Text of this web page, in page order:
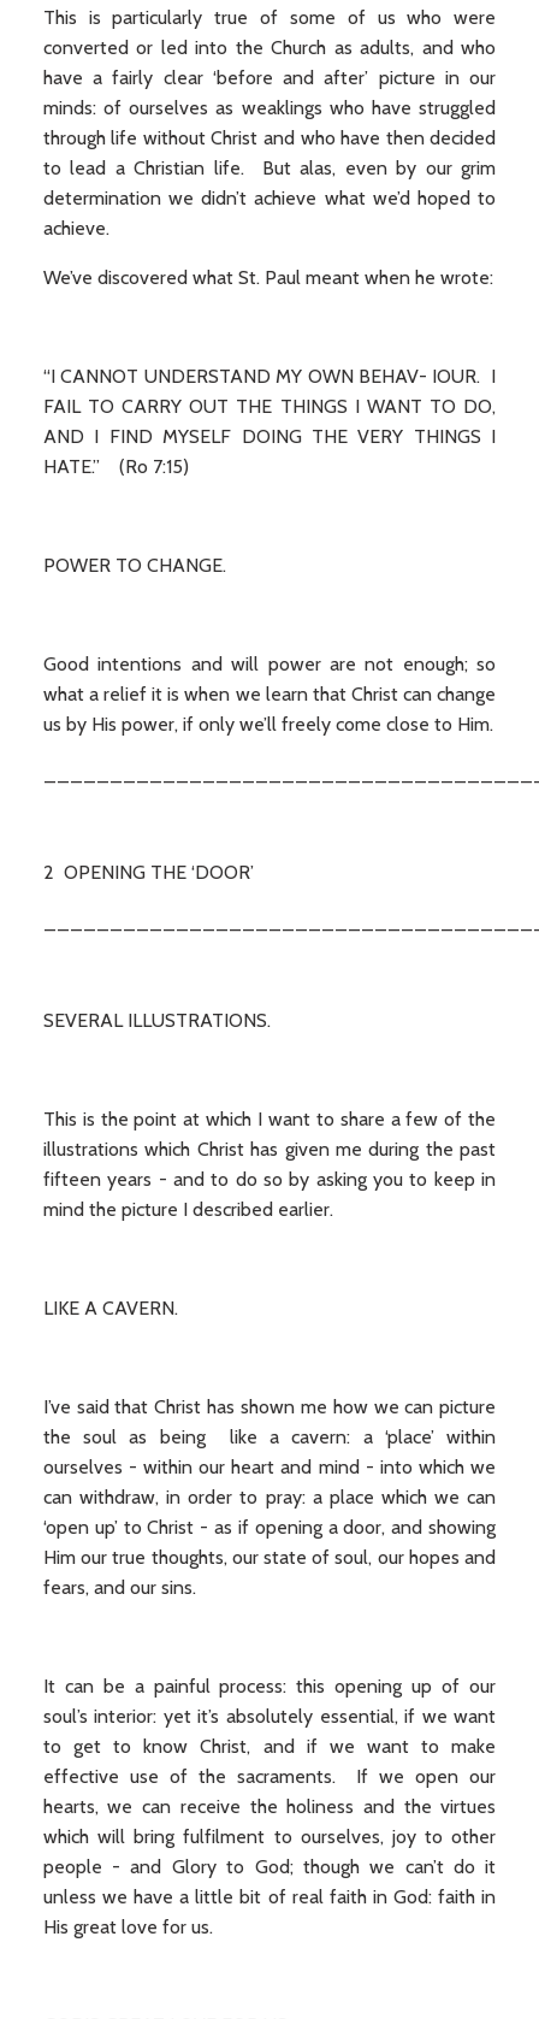
This is particularly true of some of us who were
converted or led into the Church as adults, and who
have a fairly clear ‘before and after’ picture in our
minds: of ourselves as weaklings who have struggled
through life without Christ and who have then decided
to lead a Christian life. But alas, even by our grim
determination we didn’t achieve what we’d hoped to
achieve.
We’ve discovered what St. Paul meant when he wrote:
“I CANNOT UNDERSTAND MY OWN BEHAV- IOUR. I
FAIL TO CARRY OUT THE THINGS I WANT TO DO,
AND I FIND MYSELF DOING THE VERY THINGS I
HATE.” (Ro 7:15)
POWER TO CHANGE.
Good intentions and will power are not enough; so
what a relief it is when we learn that Christ can change
us by His power, if only we’ll freely come close to Him.
2 OPENING THE ‘DOOR’
SEVERAL ILLUSTRATIONS.
This is the point at which I want to share a few of the
illustrations which Christ has given me during the past
fifteen years - and to do so by asking you to keep in
mind the picture I described earlier.
LIKE A CAVERN.
I’ve said that Christ has shown me how we can picture
the soul as being like a cavern: a ‘place’ within
ourselves - within our heart and mind - into which we
can withdraw, in order to pray: a place which we can
‘open up’ to Christ - as if opening a door, and showing
Him our true thoughts, our state of soul, our hopes and
fears, and our sins.
It can be a painful process: this opening up of our
soul’s interior: yet it’s absolutely essential, if we want
to get to know Christ, and if we want to make
effective use of the sacraments. If we open our
hearts, we can receive the holiness and the virtues
which will bring fulfilment to ourselves, joy to other
people - and Glory to God; though we can’t do it
unless we have a little bit of real faith in God: faith in
His great love for us.